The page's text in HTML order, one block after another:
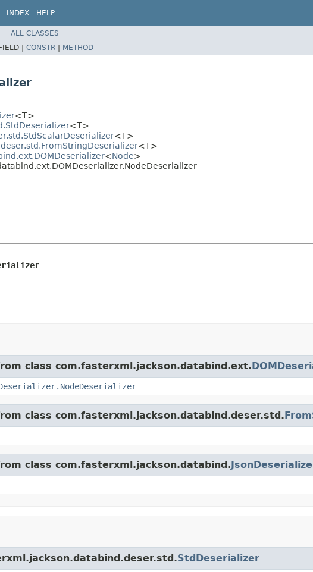
INDEX HELP
ALL CLASSES
| CONSTR | METHOD
<T>
<T>
<T>
<T>
<Node>
class com.fasterxml.jackson.databind.ext.
class com.fasterxml.jackson.databind.deser.std.
class com.fasterxml.jackson.databind.
StdDeserializer